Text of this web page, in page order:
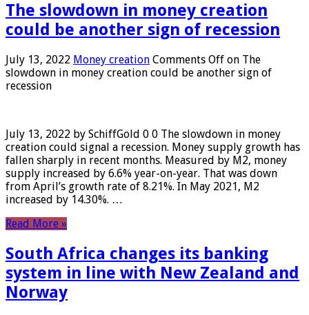
The slowdown in money creation
could be another sign of recession
July 13, 2022 Money creation Comments Off on The
slowdown in money creation could be another sign of
recession
July 13, 2022 by SchiffGold 0 0 The slowdown in money
creation could signal a recession. Money supply growth has
fallen sharply in recent months. Measured by M2, money
supply increased by 6.6% year-on-year. That was down
from April’s growth rate of 8.21%. In May 2021, M2
increased by 14.30%. …
Read More »
South Africa changes its banking
system in line with New Zealand and
Norway